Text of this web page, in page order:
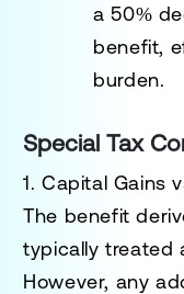
a50%
benefit,
burden.
Special Tax
1. Capital Gains
The benefit
typically treated
However, any